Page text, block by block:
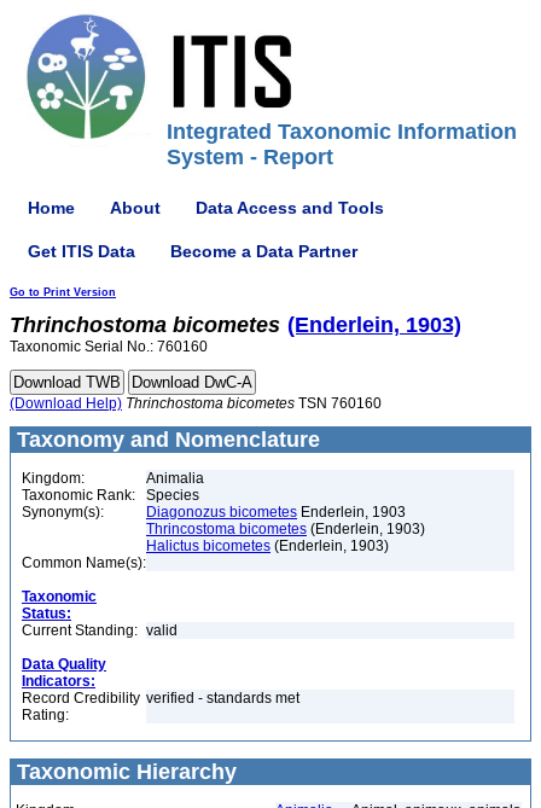
Integrated Taxonomic Information
System - Report
Home About Data Access and Tools
Get ITIS Data Become a Data Partner
Go to Print Version
Thrinchostoma bicometes (Enderlein, 1903)
Taxonomic Serial No.: 760160
(Download Help) Thrinchostoma bicometes TSN 760160
Taxonomy and Nomenclature
Kingdom:
Animalia
Taxonomic Rank:
Species
Synonym(s):
Diagonozus bicometes Enderlein, 1903
Thrincostoma bicometes (Enderlein, 1903)
Halictus bicometes (Enderlein, 1903)
Common Name(s):
Taxonomic
Status:
Current Standing: valid
Data Quality
Indicators:
Record Credibility
Rating:
verified - standards met
Taxonomic Hierarchy